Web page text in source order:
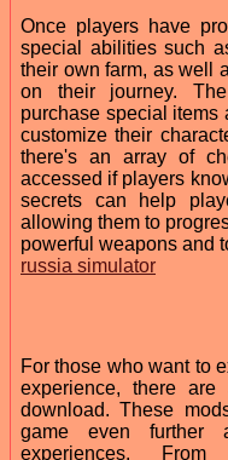
Once players have
special abilities such
their own farm, as well
on their journey.
purchase special items
customize their
there's an array of
accessed if players
secrets can help
allowing them to
powerful weapons and
russia simulator
For those who want to
experience, there
download. These
game even further
experiences.